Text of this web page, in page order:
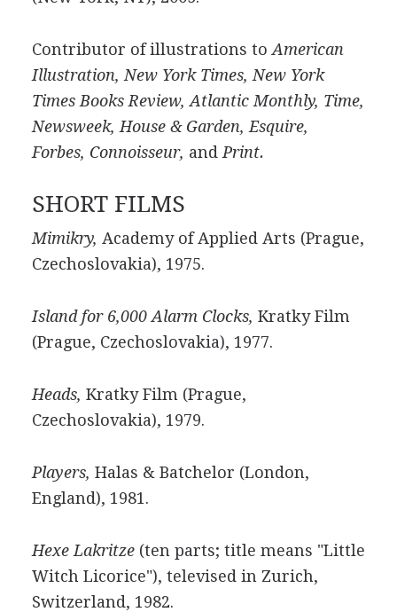
Contributor of illustrations to American
Illustration, New York Times, New York
Times Books Review, Atlantic Monthly, Time,
Newsweek, House & Garden, Esquire,
Forbes, Connoisseur, and Print.
SHORT FILMS
Mimikry, Academy of Applied Arts (Prague,
Czechoslovakia), 1975.
Island for 6,000 Alarm Clocks, Kratky Film
(Prague, Czechoslovakia), 1977.
Heads, Kratky Film (Prague,
Czechoslovakia), 1979.
Players, Halas & Batchelor (London,
England), 1981.
Hexe Lakritze(ten parts; title means "Little
Witch Licorice"), televised in Zurich,
Switzerland, 1982.